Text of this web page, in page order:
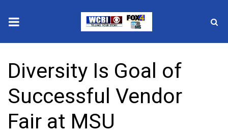
2025 Municipal Elections
Crime
Local News
Diversity Is Goal of
Successful Vendor
Fair at MSU